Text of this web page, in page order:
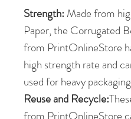
Strength: Made from
Paper, the Corrugated
from PrintOnlineStore
high strength rate and
used for heavy
Reuse and Recycle:
from PrintOnlineStore